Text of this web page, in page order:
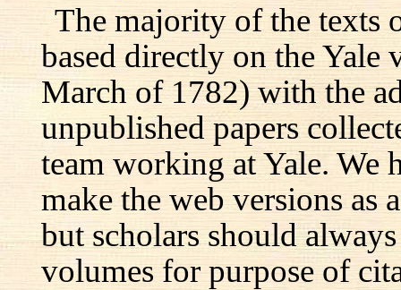
The majority of the texts
based directly on the Yale
March of 1782) with the
unpublished papers
team working at Yale. We
make the web versions as
but scholars should
volumes for purpose of